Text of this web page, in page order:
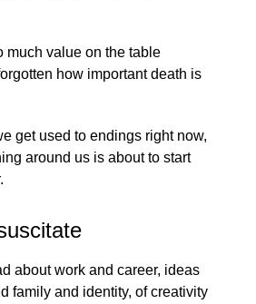
much value on the table
how important death is
get used to endings right now,
around us is about to start
about work and career, ideas
family and identity, of creativity